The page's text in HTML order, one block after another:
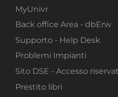
MyUnivr
Back office Area - dbErw
Supporto - Help Desk
Problemi Impianti
Sito DSE - Accesso
Prestito libri